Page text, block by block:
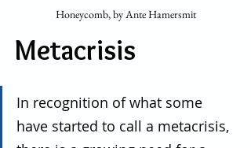
Honeycomb, by Ante Hamersmit
Metacrisis
In recognition of what some
have started to call a metacrisis,